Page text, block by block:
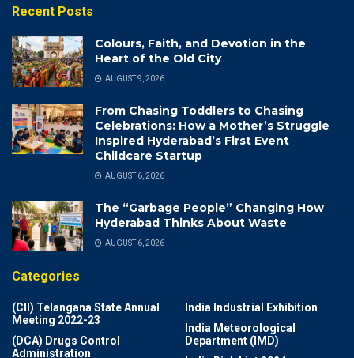
Recent Posts
Colours, Faith, and Devotion in the
Heart of the Old City
AUGUST 9, 2026
From Chasing Toddlers to Chasing
Celebrations: How a Mother’s Struggle
Inspired Hyderabad’s First Event
Childcare Startup
AUGUST 6, 2026
The “Garbage People” Changing How
Hyderabad Thinks About Waste
AUGUST 6, 2026
Categories
(CII) Telangana State Annual
Meeting 2022-23
(DCA) Drugs Control
Administration
India Industrial Exhibition
India Meteorological
Department (IMD)